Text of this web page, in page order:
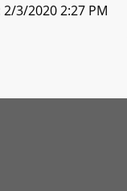
3/2020 2:27 PM